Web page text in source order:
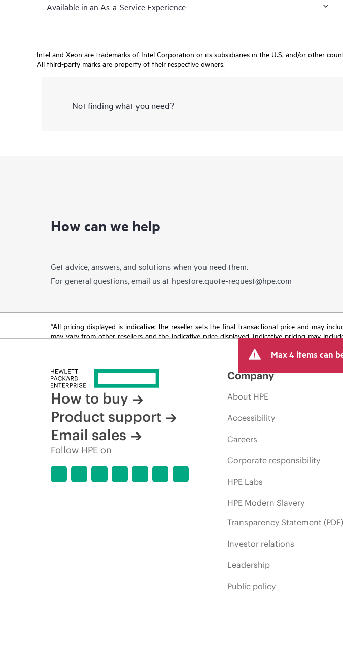
Available in an As-a-Service Experience
Intel and Xeon are trademarks of Intel Corporation or its subsidiaries in the U.S. and/or other
All third-party marks are property of their respective owners.
Not finding what you need?
How can we help
Get advice, answers, and solutions when you need them.
For general questions, email us at hpestore.quote-request@hpe.com
*All pricing displayed is indicative; the reseller sets the final transactional price and may
may vary from other resellers and the indicative price displayed. Indicative pricing may
Max 4 items can
How to buy
Product support
Email sales
Follow HPE on
Company
About HPE
Accessibility
Careers
Corporate responsibility
HPE Labs
HPE Modern Slavery
Transparency Statement (PDF)
Investor relations
Leadership
Public policy